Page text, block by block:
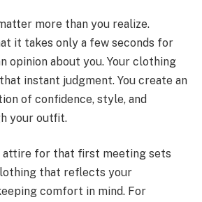
more than you realize.
it takes only a few seconds for
opinion about you. Your clothing
instant judgment. You create an
of confidence, style, and
your outfit.
attire for that first meeting sets
that reflects your
comfort in mind. For